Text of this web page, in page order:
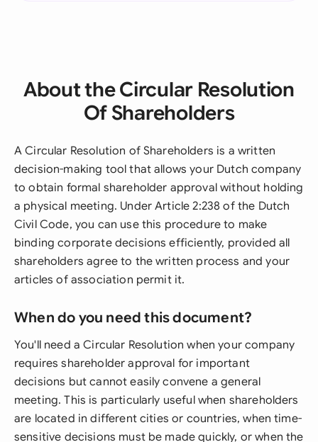
About the Circular Resolution
Of Shareholders
A Circular Resolution of Shareholders is a written
decision-making tool that allows your Dutch company
to obtain formal shareholder approval without holding
a physical meeting. Under Article 2:238 of the Dutch
Civil Code, you can use this procedure to make
binding corporate decisions efficiently, provided all
shareholders agree to the written process and your
articles of association permit it.
When do you need this document?
You'll need a Circular Resolution when your company
requires shareholder approval for important
decisions but cannot easily convene a general
meeting. This is particularly useful when shareholders
are located in different cities or countries, when time-
sensitive decisions must be made quickly, or when the